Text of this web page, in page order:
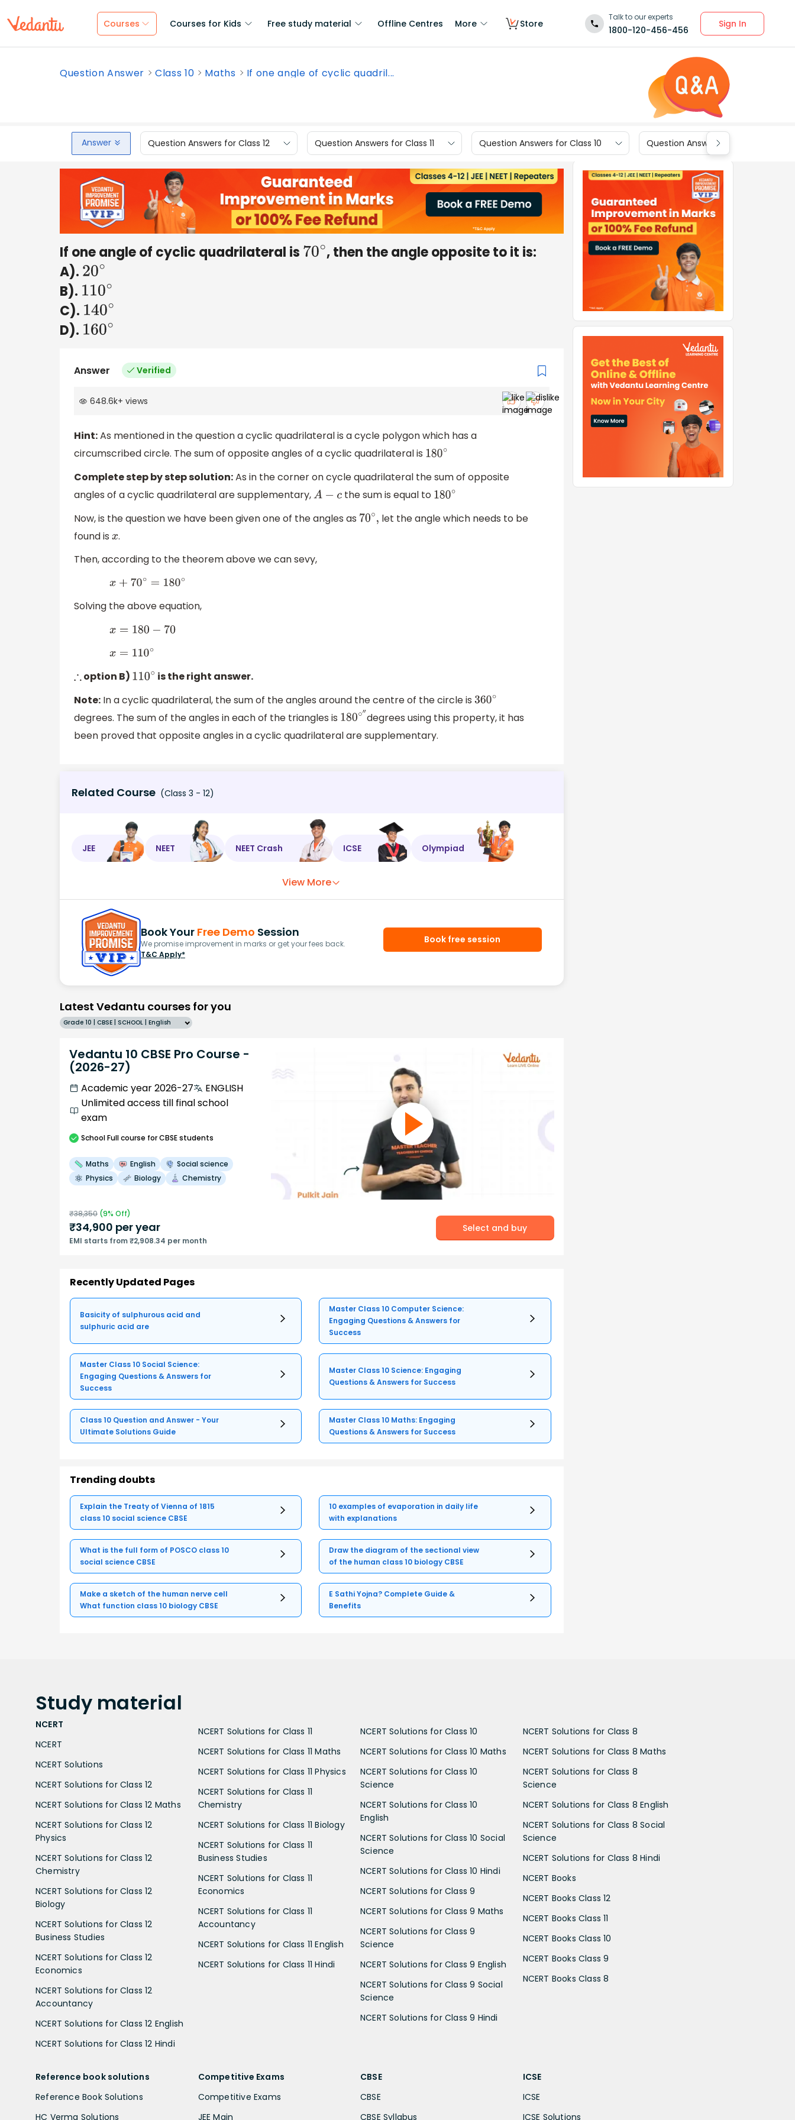
Courses Courses for Kids Free study material Offline Centres More Store
Talk to our experts
1800-120-456-456
Sign In
Question Answer Class 10 Maths If one angle of cyclic quadril...
Answer Question Answers for Class 12 Question Answers for Class 11 Question Answers for Class 10 Question Answers for Class 9
If one angle of cyclic quadrilateral is 70∘, then the angle opposite to it is:
A). 20∘
B). 110∘
C). 140∘
D). 160∘
Answer Verified
648.6k+ views
Hint:As mentioned in the question a cyclic quadrilateral is a cycle polygon which has a
circumscribed circle. The sum of opposite angles of a cyclic quadrilateral is 180∘
Complete step by step solution:As in the corner on cycle quadrilateral the sum of opposite
angles of a cyclic quadrilateral are supplementary,A− c the sum is equal to 180∘
Now, is the question we have been given one of the angles as 70∘, let the angle which needs to be
found is x.
Then, according to the theorem above we can sevy,
x+70∘=180 ∘
Solving the above equation,
x=180−70
x=110∘
∴ option B) 110∘ is the right answer.
Note: In a cyclic quadrilateral, the sum of the angles around the centre of the circle is 360∘
degrees. The sum of the angles in each of the triangles is 180∘″ degrees using this property, it has
been proved that opposite angles in a cyclic quadrilateral are supplementary.
Related Course (Class 3 - 12)
JEE NEET NEET Crash ICSE Olympiad
View More
Book Your Free Demo Session
We promise improvement in marks or get your fees back.
T&C Apply*
Book free session
Latest Vedantu courses for you
Grade 10 | CBSE | SCHOOL | English
Vedantu 10 CBSE Pro Course -
(2026-27)
Academic year 2026-27
ENGLISH
Unlimited access till final school
exam
SchoolFull course for CBSE students
Maths English
Social science
Physics
Biology Chemistry
₹38,350 (9% Off)
₹34,900 per year
EMI starts from ₹2,908.34 per month
Select and buy
Recently Updated Pages
Basicity of sulphurous acid and
sulphuric acid are
Master Class 10 Computer Science:
Engaging Questions & Answers for
Success
Master Class 10 Social Science:
Engaging Questions & Answers for
Success
Master Class 10 Science: Engaging
Questions & Answers for Success
Class 10 Question and Answer - Your
Ultimate Solutions Guide
Master Class 10 Maths: Engaging
Questions & Answers for Success
Trending doubts
Explain the Treaty of Vienna of 1815
class 10 social science CBSE
10 examples of evaporation in daily life
with explanations
What is the full form of POSCO class 10
social science CBSE
Draw the diagram of the sectional view
of the human class 10 biology CBSE
Make a sketch of the human nerve cell
What function class 10 biology CBSE
E Sathi Yojna? Complete Guide &
Benefits
Study material
NCERT
NCERT
NCERT Solutions
NCERT Solutions for Class 12
NCERT Solutions for Class 12 Maths
NCERT Solutions for Class 12
Physics
NCERT Solutions for Class 12
Chemistry
NCERT Solutions for Class 12
Biology
NCERT Solutions for Class 12
Business Studies
NCERT Solutions for Class 12
Economics
NCERT Solutions for Class 12
Accountancy
NCERT Solutions for Class 12 English
NCERT Solutions for Class 12 Hindi
NCERT Solutions for Class 11
NCERT Solutions for Class 11 Maths
NCERT Solutions for Class 11 Physics
NCERT Solutions for Class 11
Chemistry
NCERT Solutions for Class 11 Biology
NCERT Solutions for Class 11
Business Studies
NCERT Solutions for Class 11
Economics
NCERT Solutions for Class 11
Accountancy
NCERT Solutions for Class 11 English
NCERT Solutions for Class 11 Hindi
NCERT Solutions for Class 10
NCERT Solutions for Class 10 Maths
NCERT Solutions for Class 10
Science
NCERT Solutions for Class 10
English
NCERT Solutions for Class 10 Social
Science
NCERT Solutions for Class 10 Hindi
NCERT Solutions for Class 9
NCERT Solutions for Class 9 Maths
NCERT Solutions for Class 9
Science
NCERT Solutions for Class 9 English
NCERT Solutions for Class 9 Social
Science
NCERT Solutions for Class 9 Hindi
NCERT Solutions for Class 8
NCERT Solutions for Class 8 Maths
NCERT Solutions for Class 8
Science
NCERT Solutions for Class 8 English
NCERT Solutions for Class 8 Social
Science
NCERT Solutions for Class 8 Hindi
NCERT Books
NCERT Books Class 12
NCERT Books Class 11
NCERT Books Class 10
NCERT Books Class 9
NCERT Books Class 8
Reference book solutions
Reference Book Solutions
HC Verma Solutions
Competitive Exams
Competitive Exams
JEE Main
CBSE
CBSE
CBSE Syllabus
ICSE
ICSE
ICSE Solutions